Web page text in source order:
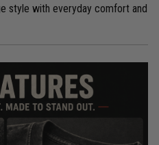
style with everyday comfort and